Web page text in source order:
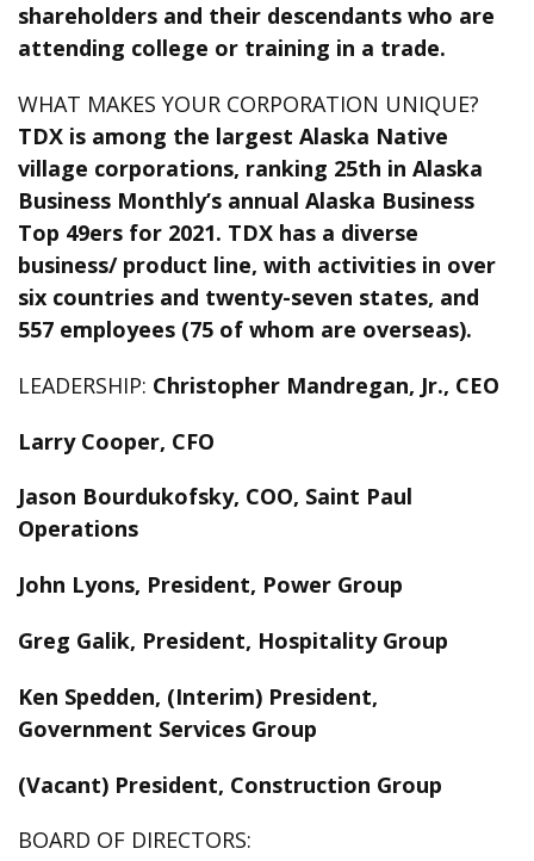
shareholders and their descendants who are
attending college or training in a trade.
WHAT MAKES YOUR CORPORATION UNIQUE?
TDX is among the largest Alaska Native
village corporations, ranking 25th in Alaska
Business Monthly’s annual Alaska Business
Top 49ers for 2021. TDX has a diverse
business/ product line, with activities in over
six countries and twenty-seven states, and
557 employees (75 of whom are overseas).
LEADERSHIP: Christopher Mandregan, Jr., CEO
Larry Cooper, CFO
Jason Bourdukofsky, COO, Saint Paul
Operations
John Lyons, President, Power Group
Greg Galik, President, Hospitality Group
Ken Spedden, (Interim) President,
Government Services Group
(Vacant) President, Construction Group
BOARD OF DIRECTORS: